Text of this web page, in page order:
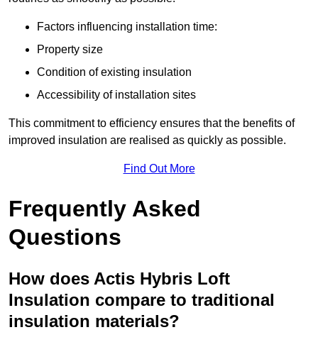
Factors influencing installation time:
Property size
Condition of existing insulation
Accessibility of installation sites
This commitment to efficiency ensures that the benefits of
improved insulation are realised as quickly as possible.
Find Out More
Frequently Asked
Questions
How does Actis Hybris Loft
Insulation compare to traditional
insulation materials?